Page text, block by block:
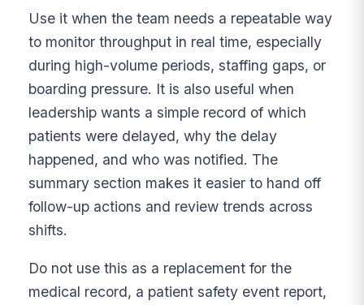
Use it when the team needs a repeatable way
to monitor throughput in real time, especially
during high-volume periods, staffing gaps, or
boarding pressure. It is also useful when
leadership wants a simple record of which
patients were delayed, why the delay
happened, and who was notified. The
summary section makes it easier to hand off
follow-up actions and review trends across
shifts.
Do not use this as a replacement for the
medical record, a patient safety event report,